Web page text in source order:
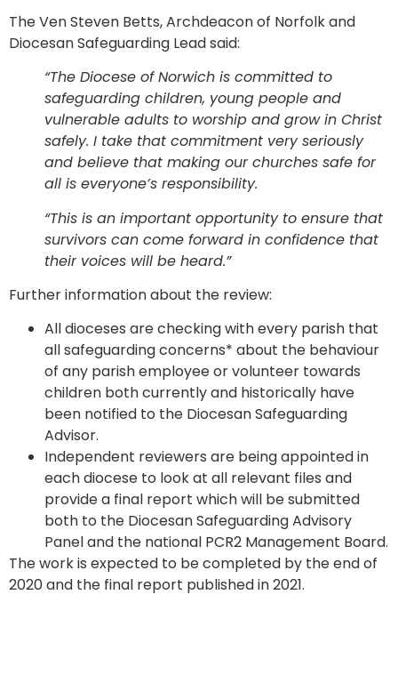
The Ven Steven Betts, Archdeacon of Norfolk and
Diocesan Safeguarding Lead said:
“The Diocese of Norwich is committed to
safeguarding children, young people and
vulnerable adults to worship and grow in Christ
safely. I take that commitment very seriously
and believe that making our churches safe for
all is everyone’s responsibility.
“This is an important opportunity to ensure that
survivors can come forward in confidence that
their voices will be heard.”
Further information about the review:
All dioceses are checking with every parish that
all safeguarding concerns* about the behaviour
of any parish employee or volunteer towards
children both currently and historically have
been notified to the Diocesan Safeguarding
Advisor.
Independent reviewers are being appointed in
each diocese to look at all relevant files and
provide a final report which will be submitted
both to the Diocesan Safeguarding Advisory
Panel and the national PCR2 Management Board.
The work is expected to be completed by the end of
2020 and the final report published in 2021.